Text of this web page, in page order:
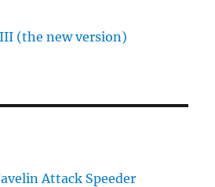
(the new version)
Attack Speeder